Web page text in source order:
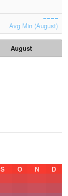
Avg Min (August)
August
S O N D